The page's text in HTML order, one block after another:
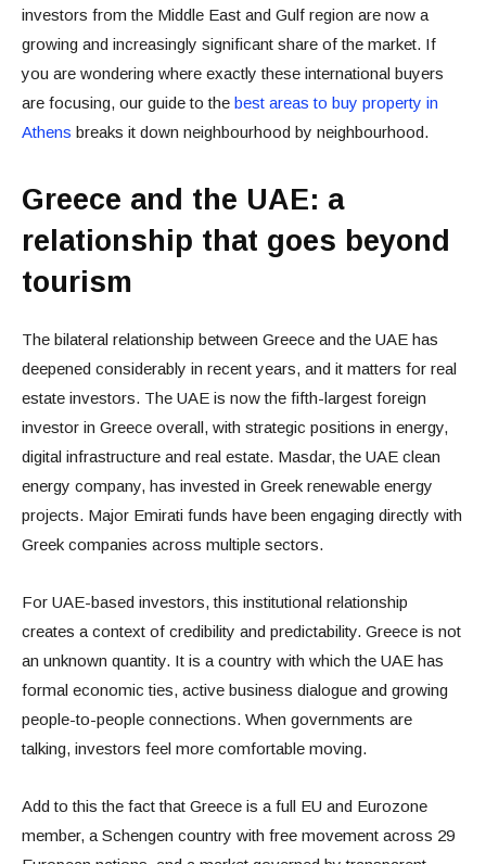
investors from the Middle East and Gulf region are now a
growing and increasingly significant share of the market. If
you are wondering where exactly these international buyers
are focusing, our guide to the best areas to buy property in
Athens breaks it down neighbourhood by neighbourhood.
Greece and the UAE: a
relationship that goes beyond
tourism
The bilateral relationship between Greece and the UAE has
deepened considerably in recent years, and it matters for real
estate investors. The UAE is now the fifth-largest foreign
investor in Greece overall, with strategic positions in energy,
digital infrastructure and real estate. Masdar, the UAE clean
energy company, has invested in Greek renewable energy
projects. Major Emirati funds have been engaging directly with
Greek companies across multiple sectors.
For UAE-based investors, this institutional relationship
creates a context of credibility and predictability. Greece is not
an unknown quantity. It is a country with which the UAE has
formal economic ties, active business dialogue and growing
people-to-people connections. When governments are
talking, investors feel more comfortable moving.
Add to this the fact that Greece is a full EU and Eurozone
member, a Schengen country with free movement across 29